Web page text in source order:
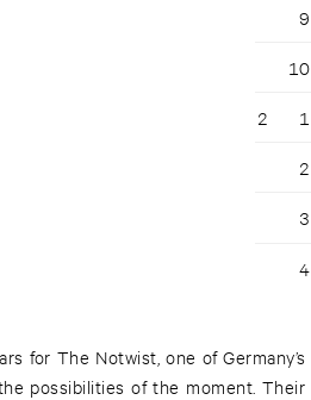
9
10
2 1
2
3
4
for The Notwist, one of Germany’s
possibilities of the moment. Their